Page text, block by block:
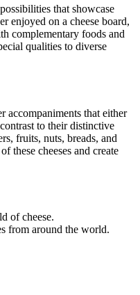
that showcase
enjoyed on a cheese board,
complementary foods and
qualities to diverse
accompaniments that either
to their distinctive
fruits, nuts, breads, and
these cheeses and create
of cheese.
from around the world.